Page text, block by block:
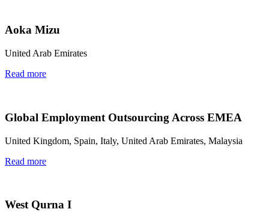
Aoka Mizu
United Arab Emirates
Read more
Global Employment Outsourcing Across EMEA
United Kingdom, Spain, Italy, United Arab Emirates, Malaysia
Read more
West Qurna I